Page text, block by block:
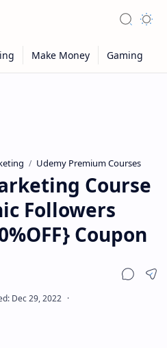
Search
Udemy Premium Courses
Course
Followers
Coupon